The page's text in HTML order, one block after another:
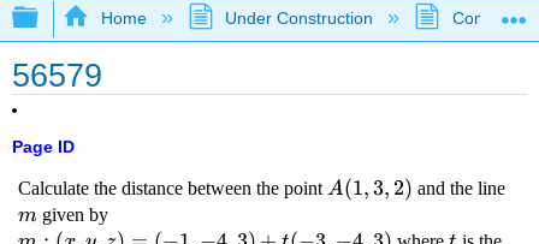
Expand/collapse global hierarchy
Home Under Construction
56579
Page ID